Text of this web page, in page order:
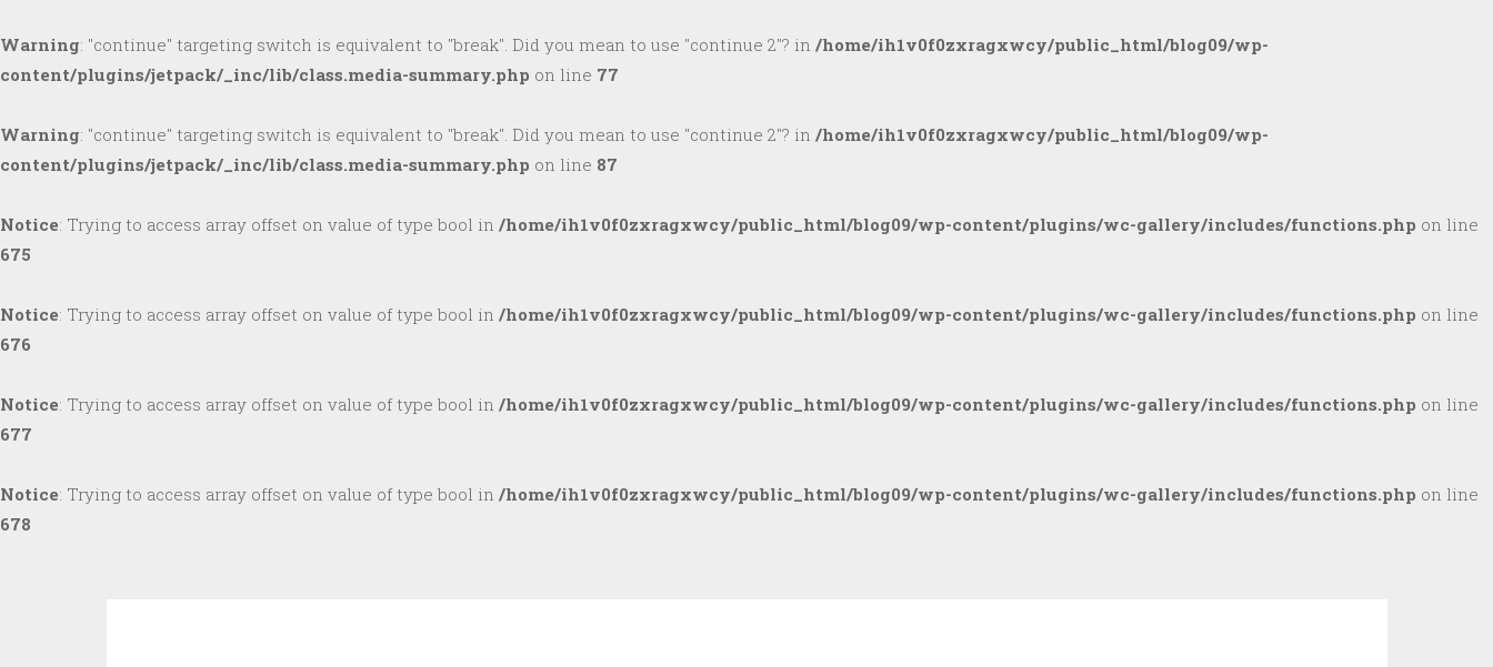
Warning: "continue" targeting switch is equivalent to "break". Did you mean to use "continue 2"? in /home/ih1v0f0zxragxwcy/public_html/blog09/wp-
content/plugins/jetpack/_inc/lib/class.media-summary.php on line 77
Warning: "continue" targeting switch is equivalent to "break". Did you mean to use "continue 2"? in /home/ih1v0f0zxragxwcy/public_html/blog09/wp-
content/plugins/jetpack/_inc/lib/class.media-summary.php on line 87
Notice: Trying to access array offset on value of type bool in /home/ih1v0f0zxragxwcy/public_html/blog09/wp-content/plugins/wc-gallery/includes/functions.php on line
675
Notice: Trying to access array offset on value of type bool in /home/ih1v0f0zxragxwcy/public_html/blog09/wp-content/plugins/wc-gallery/includes/functions.php on line
676
Notice: Trying to access array offset on value of type bool in /home/ih1v0f0zxragxwcy/public_html/blog09/wp-content/plugins/wc-gallery/includes/functions.php on line
677
Notice: Trying to access array offset on value of type bool in /home/ih1v0f0zxragxwcy/public_html/blog09/wp-content/plugins/wc-gallery/includes/functions.php on line
678